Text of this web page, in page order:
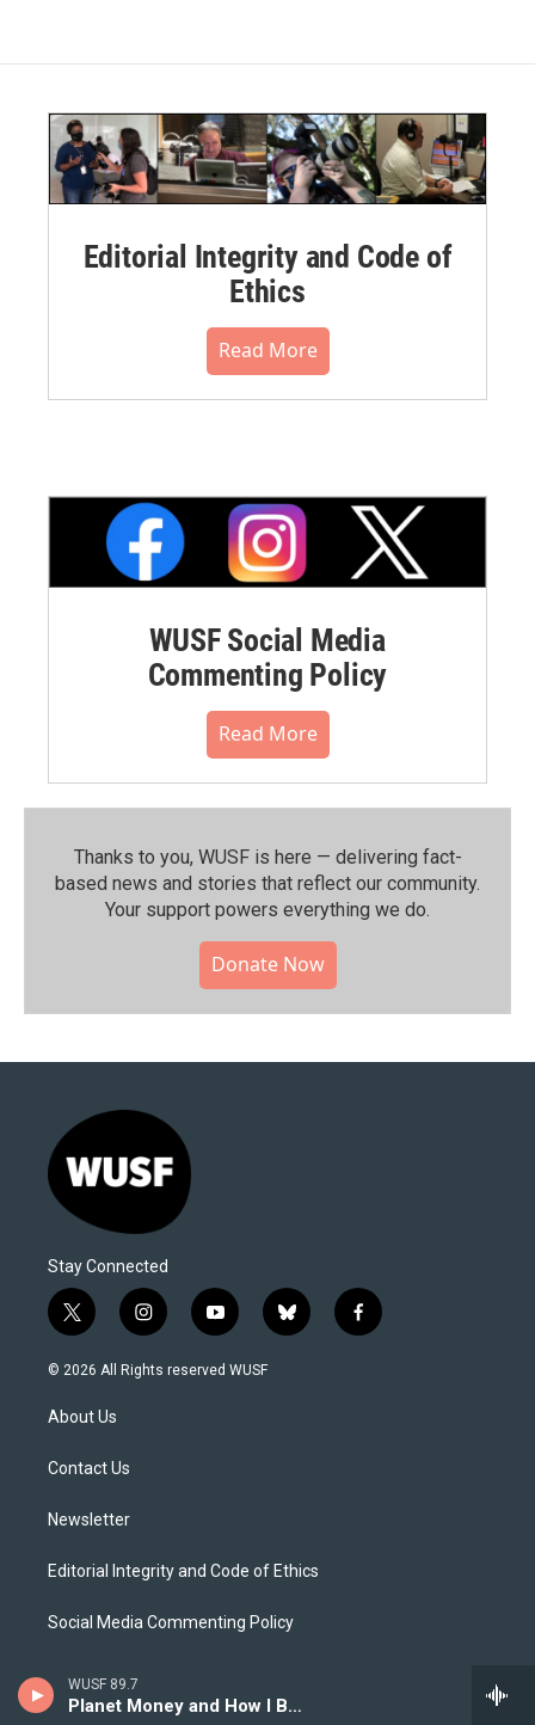
WUSF 89.7
Planet Money and How I Built This
Editorial Integrity and Code of
Ethics
Read More
WUSF Social Media
Commenting Policy
Read More
Thanks to you, WUSF is here — delivering fact-
based news and stories that reflect our community.⁠
Your support powers everything we do.
Donate Now
Stay Connected
t
w
i
t
e
i
n
s
y
o
u
b
l
f
a
© 2026 All Rights reserved WUSF
About Us
Contact Us
Newsletter
Editorial Integrity and Code of Ethics
Social Media Commenting Policy